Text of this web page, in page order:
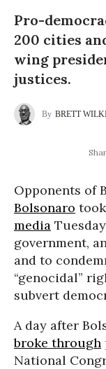
Pro-
200 cities
wing
justices.
BRETT
Opponents of
Bolsonaro
media
government,
and to
“genocidal”
subvert
A day after
broke through
National